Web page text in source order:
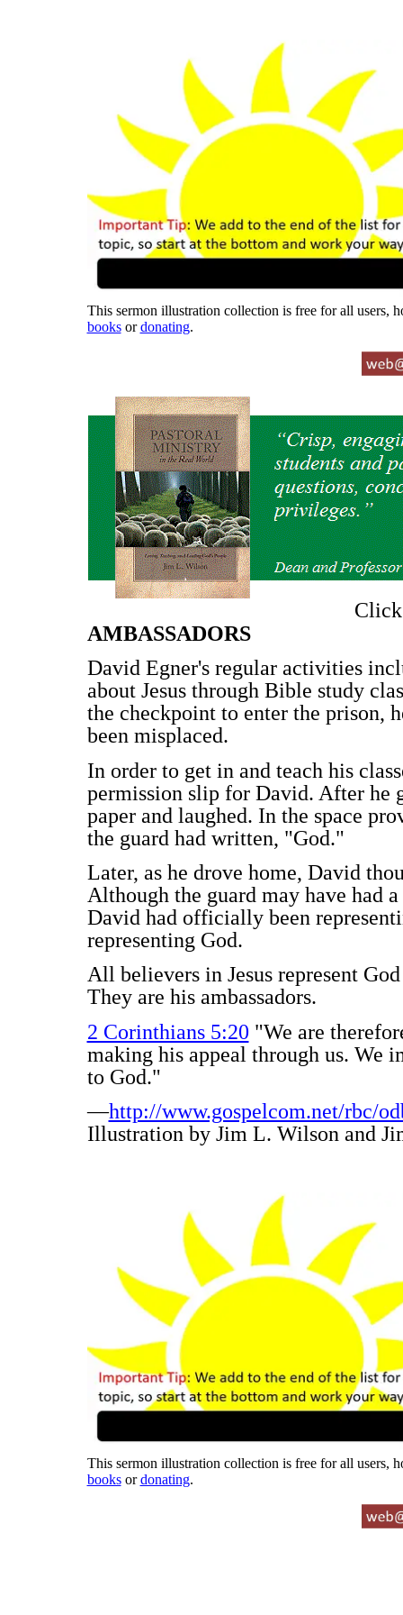
This sermon illustration collection is free for all users,
booksordonating.
AMBASSADORS
David Egner's regular activities
about Jesus through Bible study
the checkpoint to enter the prison,
been misplaced.
In order to get in and teach his
permission slip for David. After he
paper and laughed. In the space
the guard had written, "God."
Later, as he drove home, David
Although the guard may have had
David had officially been
representing God.
All believers in Jesus represent
They are his ambassadors.
2 Corinthians 5:20 "We are
making his appeal through us. We
to God."
—http://www.gospelcom.net/rbc/
Illustration by Jim L. Wilson and
This sermon illustration collection is free for all users,
booksordonating.